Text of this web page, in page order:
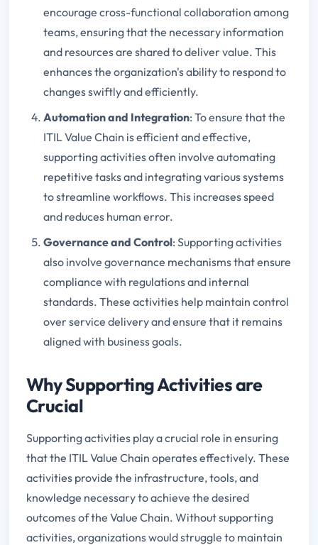
encourage cross-functional collaboration among
teams, ensuring that the necessary information
and resources are shared to deliver value. This
enhances the organization's ability to respond to
changes swiftly and efficiently.
Automation and Integration: To ensure that the
ITIL Value Chain is efficient and effective,
supporting activities often involve automating
repetitive tasks and integrating various systems
to streamline workflows. This increases speed
and reduces human error.
Governance and Control: Supporting activities
also involve governance mechanisms that ensure
compliance with regulations and internal
standards. These activities help maintain control
over service delivery and ensure that it remains
aligned with business goals.
Why Supporting Activities are
Crucial
Supporting activities play a crucial role in ensuring
that the ITIL Value Chain operates effectively. These
activities provide the infrastructure, tools, and
knowledge necessary to achieve the desired
outcomes of the Value Chain. Without supporting
activities, organizations would struggle to maintain